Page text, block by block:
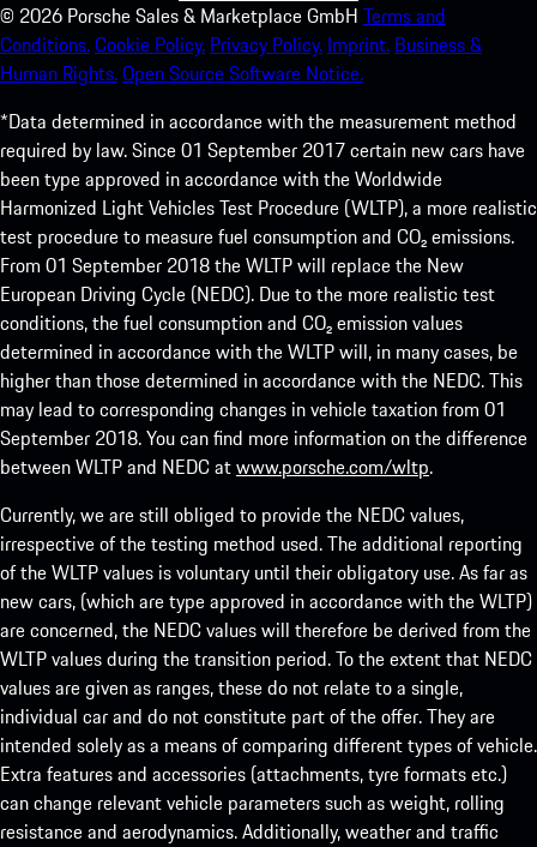
© 2026 Porsche Sales & Marketplace GmbH Terms and
Conditions.Cookie Policy. Privacy Policy. Imprint. Business &
Human Rights.Open Source Software Notice.
*Data determined in accordance with the measurement method
required by law. Since 01 September 2017 certain new cars have
been type approved in accordance with the Worldwide
Harmonized Light Vehicles Test Procedure (WLTP), a more realistic
test procedure to measure fuel consumption and CO₂ emissions.
From 01 September 2018 the WLTP will replace the New
European Driving Cycle (NEDC). Due to the more realistic test
conditions, the fuel consumption and CO₂ emission values
determined in accordance with the WLTP will, in many cases, be
higher than those determined in accordance with the NEDC. This
may lead to corresponding changes in vehicle taxation from 01
September 2018. You can find more information on the difference
between WLTP and NEDC atwww.porsche.com/wltp.
Currently, we are still obliged to provide the NEDC values,
irrespective of the testing method used. The additional reporting
of the WLTP values is voluntary until their obligatory use. As far as
new cars, (which are type approved in accordance with the WLTP)
are concerned, the NEDC values will therefore be derived from the
WLTP values during the transition period. To the extent that NEDC
values are given as ranges, these do not relate to a single,
individual car and do not constitute part of the offer. They are
intended solely as a means of comparing different types of vehicle.
Extra features and accessories (attachments, tyre formats etc.)
can change relevant vehicle parameters such as weight, rolling
resistance and aerodynamics. Additionally, weather and traffic